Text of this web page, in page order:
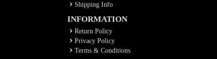
Shipping Info
INFORMATION
Return Policy
Privacy Policy
Terms & Conditions